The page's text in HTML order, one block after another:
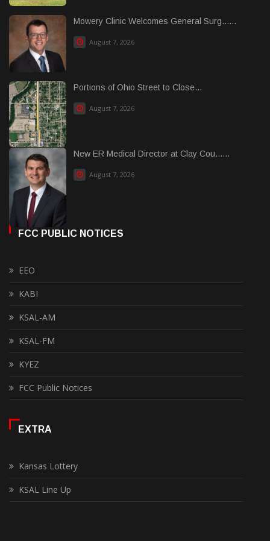
Mowery Clinic Welcomes General Surg......
August 7, 2026
Portions of Ohio Street to Close...
August 7, 2026
New ER Medical Director at Clay Cou......
August 7, 2026
FCC PUBLIC NOTICES
EEO
KABI
KSAL-AM
KSAL-FM
KYEZ
FCC Public Notices
EXTRA
Kansas Lottery
KSAL Line Up